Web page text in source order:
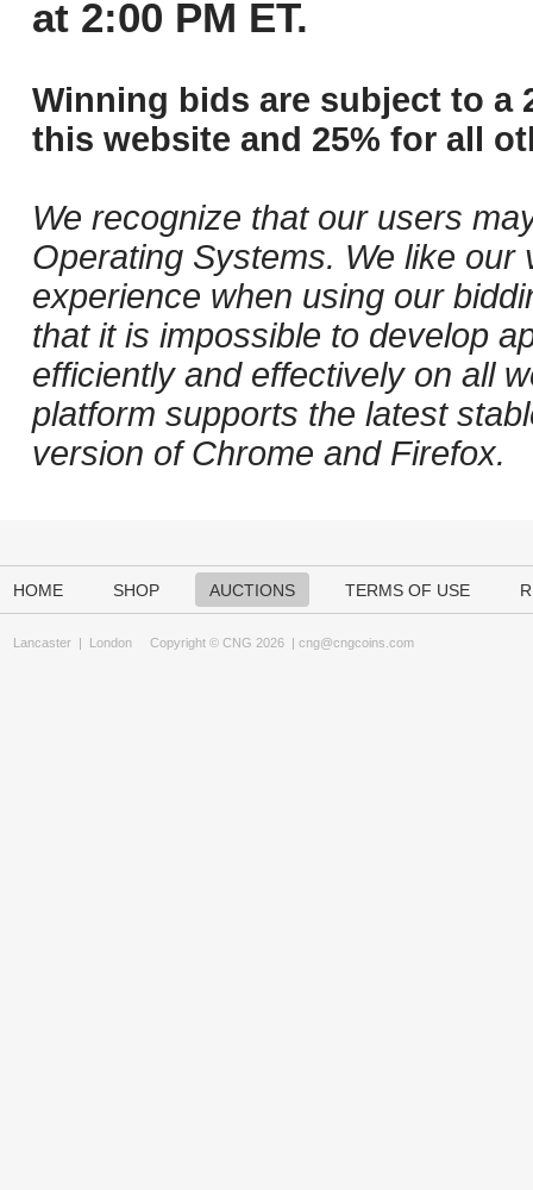
at 2:00 PM ET.
Winning bids are subject to a
this website and 25% for all
We recognize that our users
Operating Systems. We like
experience when using our
that it is impossible to develop
efficiently and effectively on all
platform supports the latest
version of Chrome and Firefox.
HOME SHOP AUCTIONS TERMS OF USE
Lancaster | London Copyright © CNG 2026 | cng@cngcoins.com